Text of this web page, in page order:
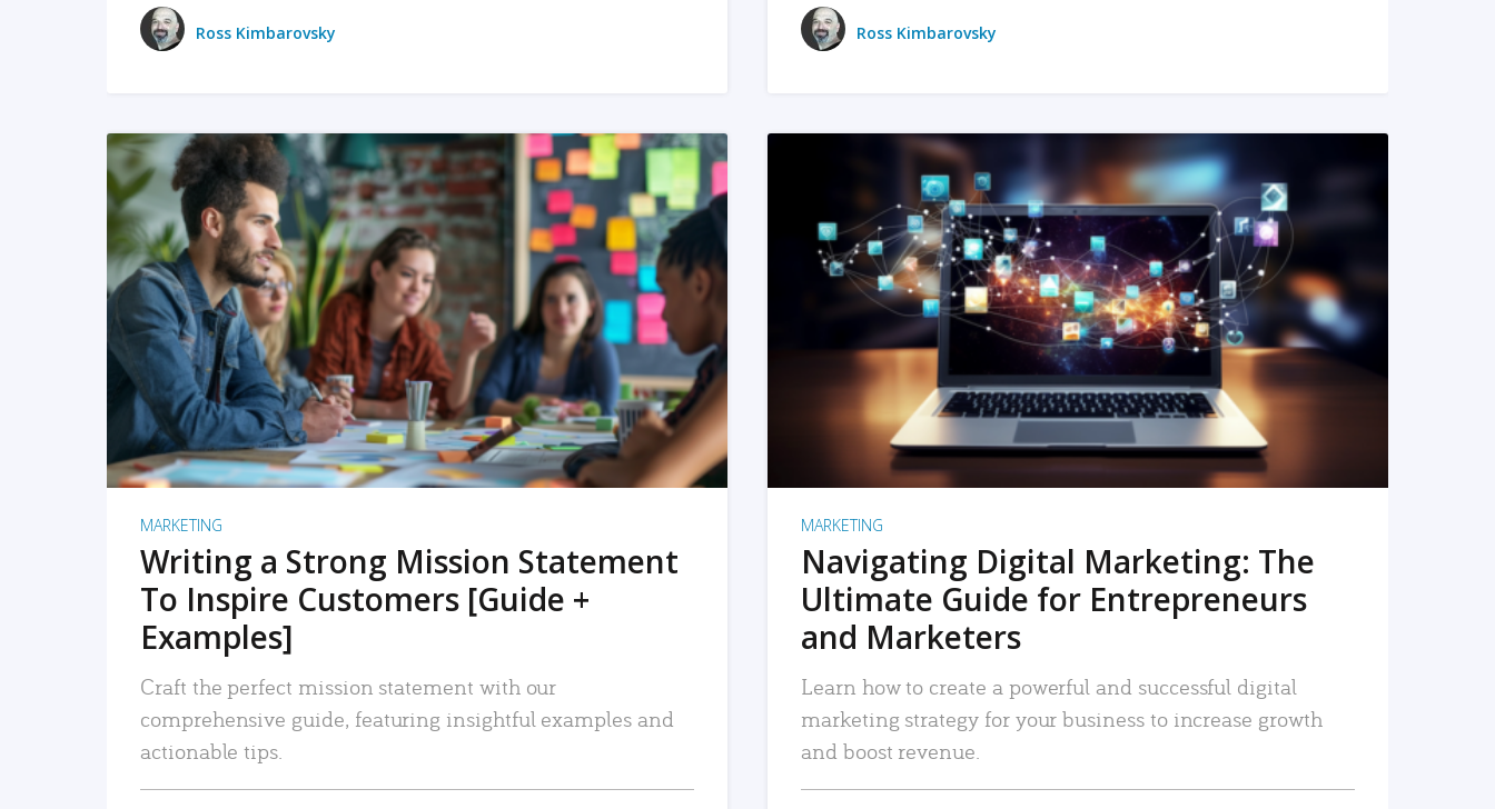
Ross Kimbarovsky Ross Kimbarovsky
READ MORE
MARKETING
Writing a Strong Mission Statement
To Inspire Customers [Guide +
Examples]
Craft the perfect mission statement with our
comprehensive guide, featuring insightful examples and
actionable tips.
READ MORE
MARKETING
Navigating Digital Marketing: The
Ultimate Guide for Entrepreneurs
and Marketers
Learn how to create a powerful and successful digital
marketing strategy for your business to increase growth
and boost revenue.